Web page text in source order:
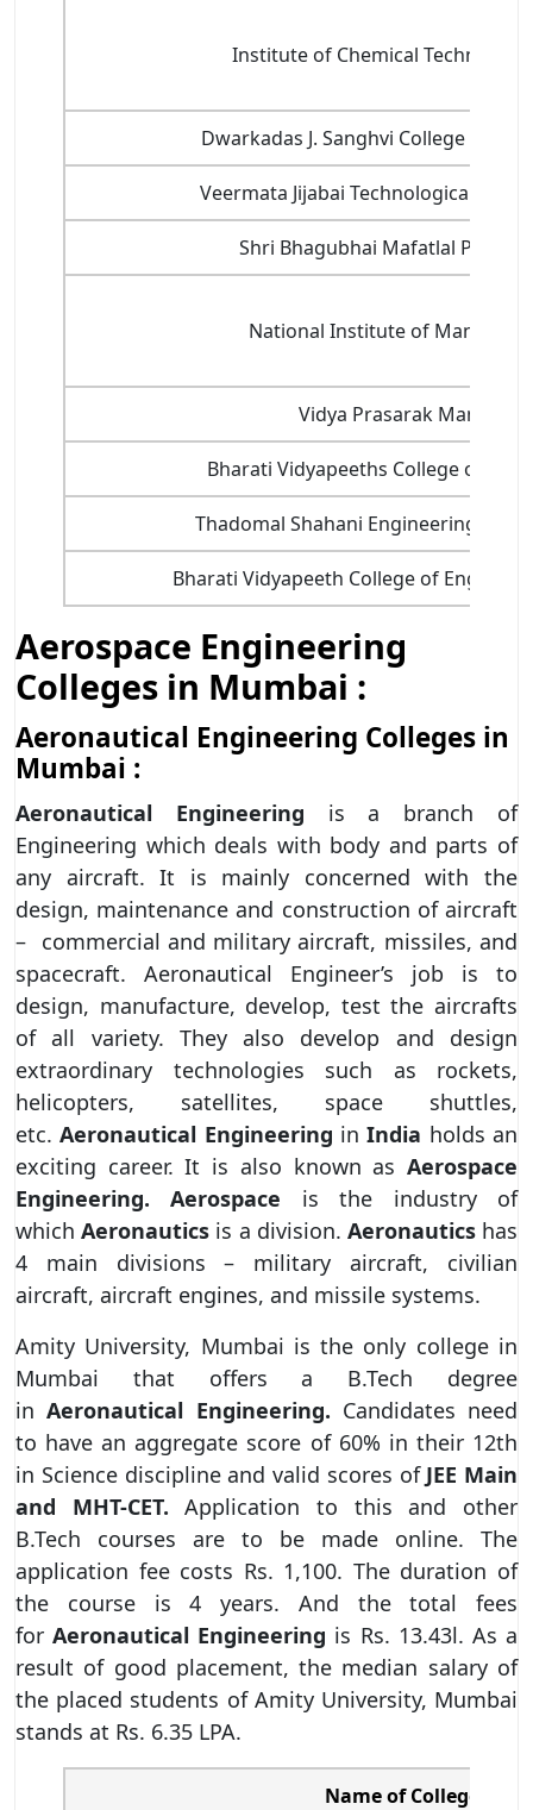
Institute of Chemical Technology
Dwarkadas J. Sanghvi College of
Veermata Jijabai Technological
Shri Bhagubhai Mafatlal
National Institute of
Vidya Prasarak Mandal
Bharati Vidyapeeths College of
Thadomal Shahani Engineering
Bharati Vidyapeeth College of
Aerospace Engineering
Colleges in Mumbai :
Aeronautical Engineering Colleges in
Mumbai :
Aeronautical Engineering is a branch of
Engineering which deals with body and parts of
any aircraft. It is mainly concerned with the
design, maintenance and construction of aircraft
– commercial and military aircraft, missiles, and
spacecraft. Aeronautical Engineer’s job is to
design, manufacture, develop, test the aircrafts
of all variety. They also develop and design
extraordinary technologies such as rockets,
helicopters, satellites, space shuttles,
etc.Aeronautical Engineering inIndia holds an
exciting career. It is also known as Aerospace
Engineering. Aerospace is the industry of
whichAeronautics is a division. Aeronautics has
4 main divisions – military aircraft, civilian
aircraft, aircraft engines, and missile systems.
Amity University, Mumbai is the only college in
Mumbai that offers a B.Tech degree
inAeronautical Engineering. Candidates need
to have an aggregate score of 60% in their 12th
in Science discipline and valid scores of JEE Main
and MHT-CET.Application to this and other
B.Tech courses are to be made online. The
application fee costs Rs. 1,100. The duration of
the course is 4 years. And the total fees
forAeronautical Engineering is Rs. 13.43l. As a
result of good placement, the median salary of
the placed students of Amity University, Mumbai
stands at Rs. 6.35 LPA.
Name of College